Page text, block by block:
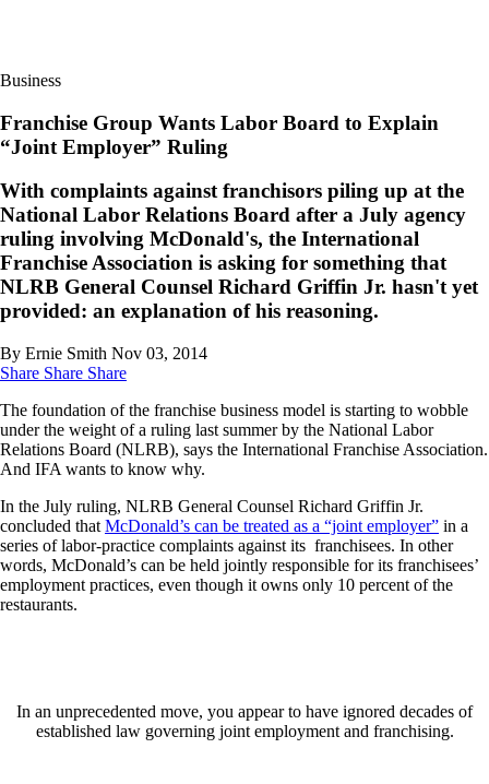
Business
Franchise Group Wants Labor Board to Explain
“Joint Employer” Ruling
With complaints against franchisors piling up at the
National Labor Relations Board after a July agency
ruling involving McDonald's, the International
Franchise Association is asking for something that
NLRB General Counsel Richard Griffin Jr. hasn't yet
provided: an explanation of his reasoning.
By Ernie Smith Nov 03, 2014
Share Share Share
The foundation of the franchise business model is starting to wobble
under the weight of a ruling last summer by the National Labor
Relations Board (NLRB), says the International Franchise Association.
And IFA wants to know why.
In the July ruling, NLRB General Counsel Richard Griffin Jr.
concluded that McDonald’s can be treated as a “joint employer” in a
series of labor-practice complaints against its franchisees. In other
words, McDonald’s can be held jointly responsible for its franchisees’
employment practices, even though it owns only 10 percent of the
restaurants.
In an unprecedented move, you appear to have ignored decades of
established law governing joint employment and franchising.